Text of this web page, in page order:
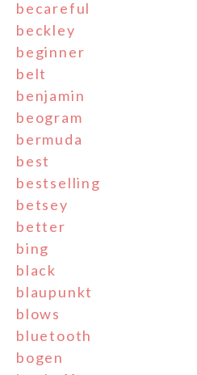
becareful
beckley
beginner
belt
benjamin
beogram
bermuda
best
bestselling
betsey
better
bing
black
blaupunkt
blows
bluetooth
bogen